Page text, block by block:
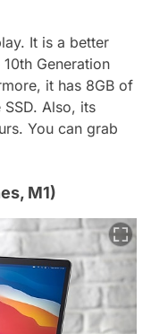
It is a better
Generation
it has 8GB of
SSD. Also, its
You can grab
M1)